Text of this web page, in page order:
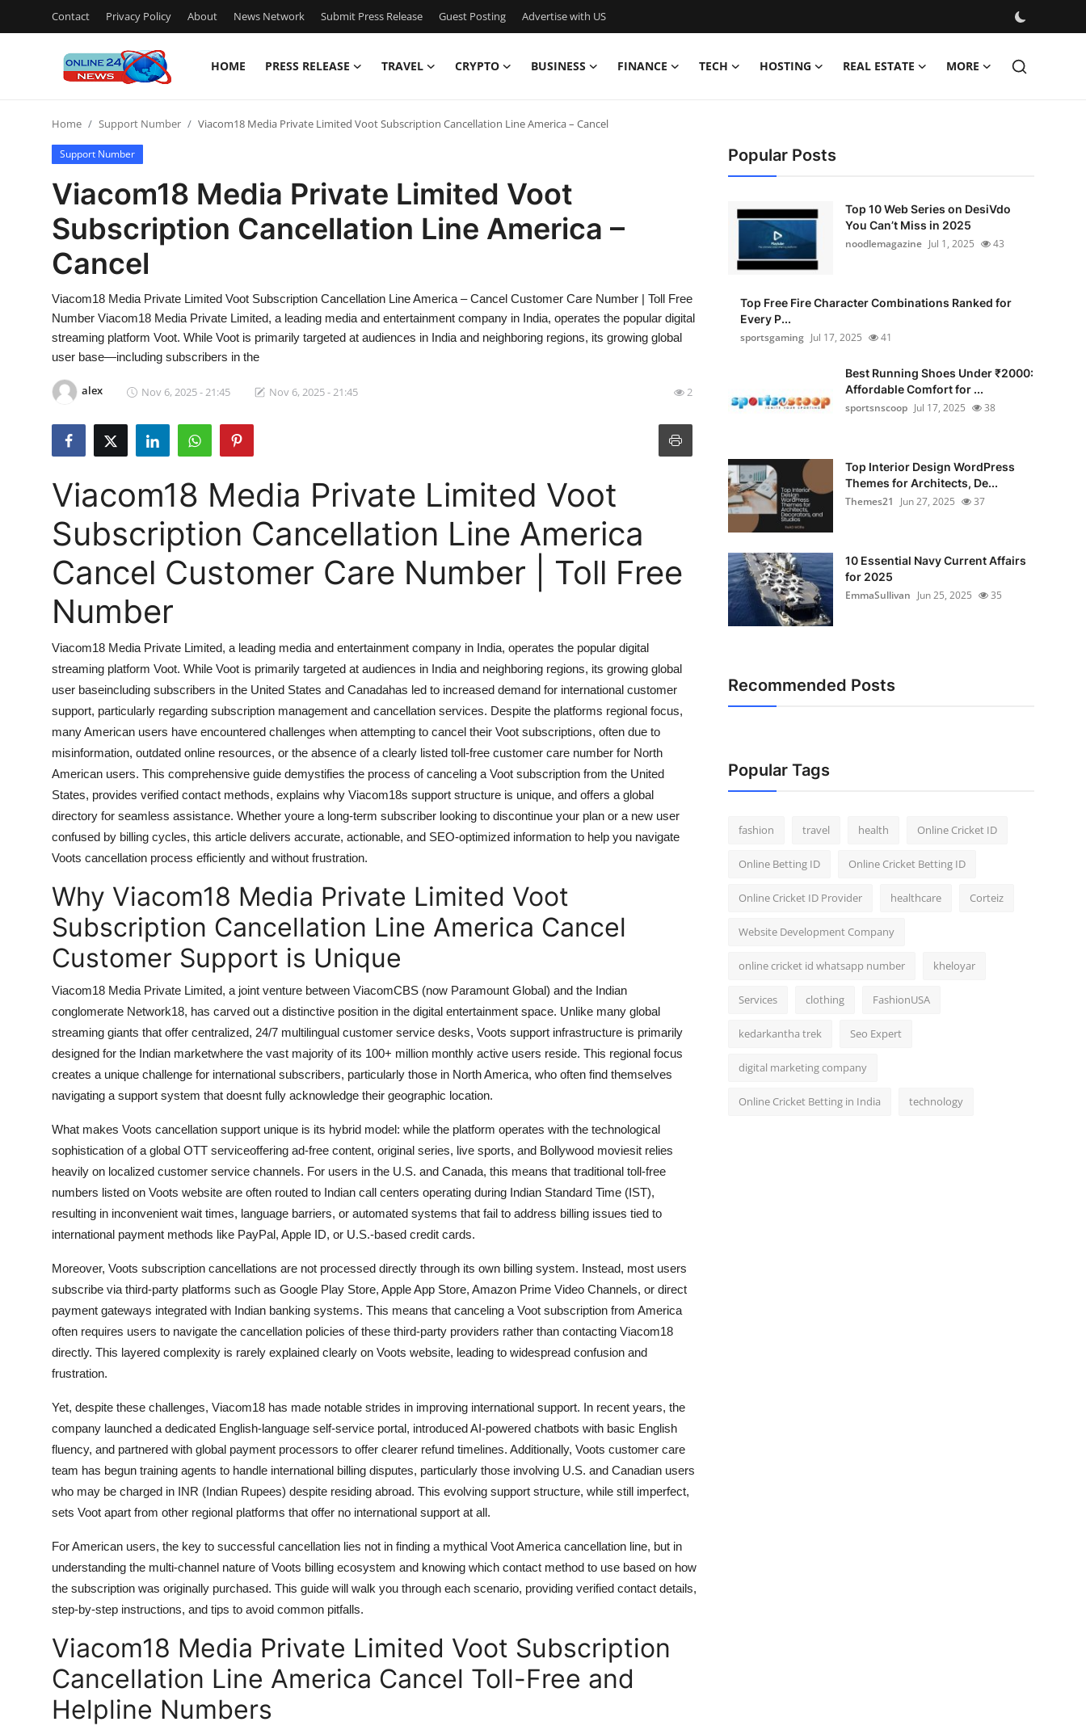
Contact Privacy Policy About News Network Submit Press Release Guest Posting Advertise with US
HOME PRESS RELEASE TRAVEL CRYPTO BUSINESS FINANCE TECH HOSTING REAL ESTATE MORE
Press Release
Contact
Privacy Policy
News Network
Submit Press Release
Guest Posting
Crypto
Advertise with US
Business
Finance
Real Estate
General
Top 10
How To
Support Number
Home Support Number Viacom18 Media Private Limited Voot Subscription Cancellation Line America – Cancel
Support Number
Viacom18 Media Private Limited Voot
Subscription Cancellation Line America –
Cancel
Viacom18 Media Private Limited Voot Subscription Cancellation Line America – Cancel Customer Care Number | Toll Free
Number Viacom18 Media Private Limited, a leading media and entertainment company in India, operates the popular digital
streaming platform Voot. While Voot is primarily targeted at audiences in India and neighboring regions, its growing global
user base—including subscribers in the
alex Nov 6, 2025 - 21:45 Nov 6, 2025 - 21:45 2
Viacom18 Media Private Limited Voot
Subscription Cancellation Line America
Cancel Customer Care Number | Toll Free
Number
Viacom18 Media Private Limited, a leading media and entertainment company in India, operates the popular digital
streaming platform Voot. While Voot is primarily targeted at audiences in India and neighboring regions, its growing global
user baseincluding subscribers in the United States and Canadahas led to increased demand for international customer
support, particularly regarding subscription management and cancellation services. Despite the platforms regional focus,
many American users have encountered challenges when attempting to cancel their Voot subscriptions, often due to
misinformation, outdated online resources, or the absence of a clearly listed toll-free customer care number for North
American users. This comprehensive guide demystifies the process of canceling a Voot subscription from the United
States, provides verified contact methods, explains why Viacom18s support structure is unique, and offers a global
directory for seamless assistance. Whether youre a long-term subscriber looking to discontinue your plan or a new user
confused by billing cycles, this article delivers accurate, actionable, and SEO-optimized information to help you navigate
Voots cancellation process efficiently and without frustration.
Why Viacom18 Media Private Limited Voot
Subscription Cancellation Line America Cancel
Customer Support is Unique
Viacom18 Media Private Limited, a joint venture between ViacomCBS (now Paramount Global) and the Indian
conglomerate Network18, has carved out a distinctive position in the digital entertainment space. Unlike many global
streaming giants that offer centralized, 24/7 multilingual customer service desks, Voots support infrastructure is primarily
designed for the Indian marketwhere the vast majority of its 100+ million monthly active users reside. This regional focus
creates a unique challenge for international subscribers, particularly those in North America, who often find themselves
navigating a support system that doesnt fully acknowledge their geographic location.
What makes Voots cancellation support unique is its hybrid model: while the platform operates with the technological
sophistication of a global OTT serviceoffering ad-free content, original series, live sports, and Bollywood moviesit relies
heavily on localized customer service channels. For users in the U.S. and Canada, this means that traditional toll-free
numbers listed on Voots website are often routed to Indian call centers operating during Indian Standard Time (IST),
resulting in inconvenient wait times, language barriers, or automated systems that fail to address billing issues tied to
international payment methods like PayPal, Apple ID, or U.S.-based credit cards.
Moreover, Voots subscription cancellations are not processed directly through its own billing system. Instead, most users
subscribe via third-party platforms such as Google Play Store, Apple App Store, Amazon Prime Video Channels, or direct
payment gateways integrated with Indian banking systems. This means that canceling a Voot subscription from America
often requires users to navigate the cancellation policies of these third-party providers rather than contacting Viacom18
directly. This layered complexity is rarely explained clearly on Voots website, leading to widespread confusion and
frustration.
Yet, despite these challenges, Viacom18 has made notable strides in improving international support. In recent years, the
company launched a dedicated English-language self-service portal, introduced AI-powered chatbots with basic English
fluency, and partnered with global payment processors to offer clearer refund timelines. Additionally, Voots customer care
team has begun training agents to handle international billing disputes, particularly those involving U.S. and Canadian users
who may be charged in INR (Indian Rupees) despite residing abroad. This evolving support structure, while still imperfect,
sets Voot apart from other regional platforms that offer no international support at all.
For American users, the key to successful cancellation lies not in finding a mythical Voot America cancellation line, but in
understanding the multi-channel nature of Voots billing ecosystem and knowing which contact method to use based on how
the subscription was originally purchased. This guide will walk you through each scenario, providing verified contact details,
step-by-step instructions, and tips to avoid common pitfalls.
Viacom18 Media Private Limited Voot Subscription
Cancellation Line America Cancel Toll-Free and
Helpline Numbers
Popular Posts
Top 10 Web Series on DesiVdo
You Can’t Miss in 2025
noodlemagazine Jul 1, 2025 43
Top Free Fire Character Combinations Ranked for
Every P...
sportsgaming Jul 17, 2025 41
Best Running Shoes Under ₹2000:
Affordable Comfort for ...
sportsnscoop Jul 17, 2025 38
Top Interior Design WordPress
Themes for Architects, De...
Themes21
Jun 27, 2025 37
10 Essential Navy Current Affairs
for 2025
EmmaSullivan Jun 25, 2025 35
Recommended Posts
Popular Tags
fashion travel health Online Cricket ID
Online Betting ID Online Cricket Betting ID
Online Cricket ID Provider healthcare Corteiz
Website Development Company
online cricket id whatsapp number kheloyar
Services clothing FashionUSA
kedarkantha trek Seo Expert
digital marketing company
Online Cricket Betting in India technology